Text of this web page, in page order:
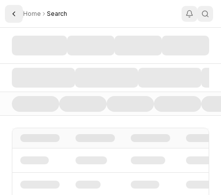
Toggle Sidebar
Home Search